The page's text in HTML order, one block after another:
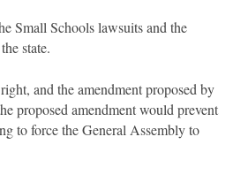
Small Schools lawsuits and the
state.
and the amendment proposed by
proposed amendment would prevent
to force the General Assembly to